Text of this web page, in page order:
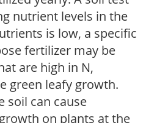
nutrient levels in the
is low, a specific
fertilizer may be
are high in N,
green leafy growth.
soil can cause
on plants at the